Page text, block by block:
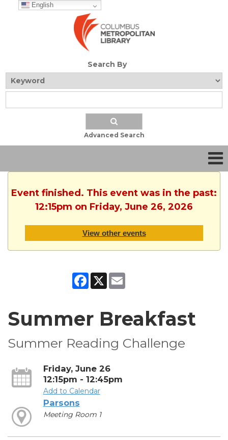
English
Search By
Advanced Search
Event finished. This event was in the past:
12:15pm on Friday, June 26, 2026
View other events
Facebook
X
Summer Breakfast
Summer Reading Challenge
Friday, June 26
12:15pm - 12:45pm
Add to Calendar
Parsons
Meeting Room 1